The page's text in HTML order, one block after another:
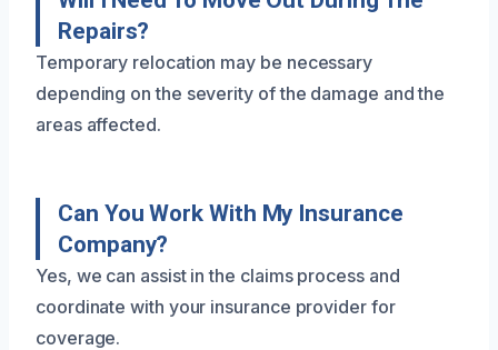
Repairs?
Temporary relocation may be necessary
depending on the severity of the damage and the
areas affected.
Can You Work With My Insurance
Company?
Yes, we can assist in the claims process and
coordinate with your insurance provider for
coverage.